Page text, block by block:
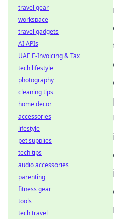
travel gear
workspace
travel gadgets
AI APIs
UAE E-Invoicing & Tax
tech lifestyle
photography
cleaning tips
home decor
accessories
lifestyle
pet supplies
tech tips
audio accessories
parenting
fitness gear
tools
tech travel